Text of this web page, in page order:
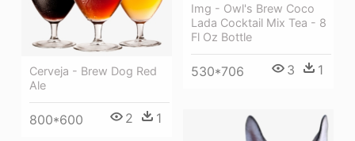
Img - Owl's Brew Coco
Lada Cocktail Mix Tea - 8
Fl Oz Bottle
530*706 3 1
Cerveja - Brew Dog Red
Ale
800*600 2 1